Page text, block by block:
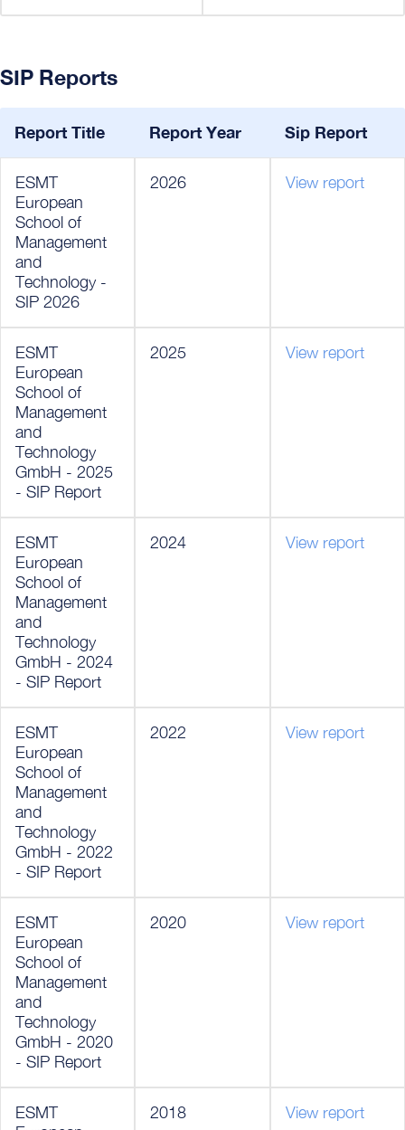
SIP Reports
Report Title Report Year Sip Report
ESMT
European
School of
Management
and
Technology -
SIP 2026
2026 View report
ESMT
European
School of
Management
and
Technology
GmbH - 2025
- SIP Report
2025 View report
ESMT
European
School of
Management
and
Technology
GmbH - 2024
- SIP Report
2024 View report
ESMT
European
School of
Management
and
Technology
GmbH - 2022
- SIP Report
2022 View report
ESMT
European
School of
Management
and
Technology
GmbH - 2020
- SIP Report
2020 View report
ESMT
2018 View report